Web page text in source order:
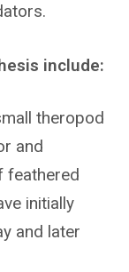
include:
theropod
and
feathered
initially
and later